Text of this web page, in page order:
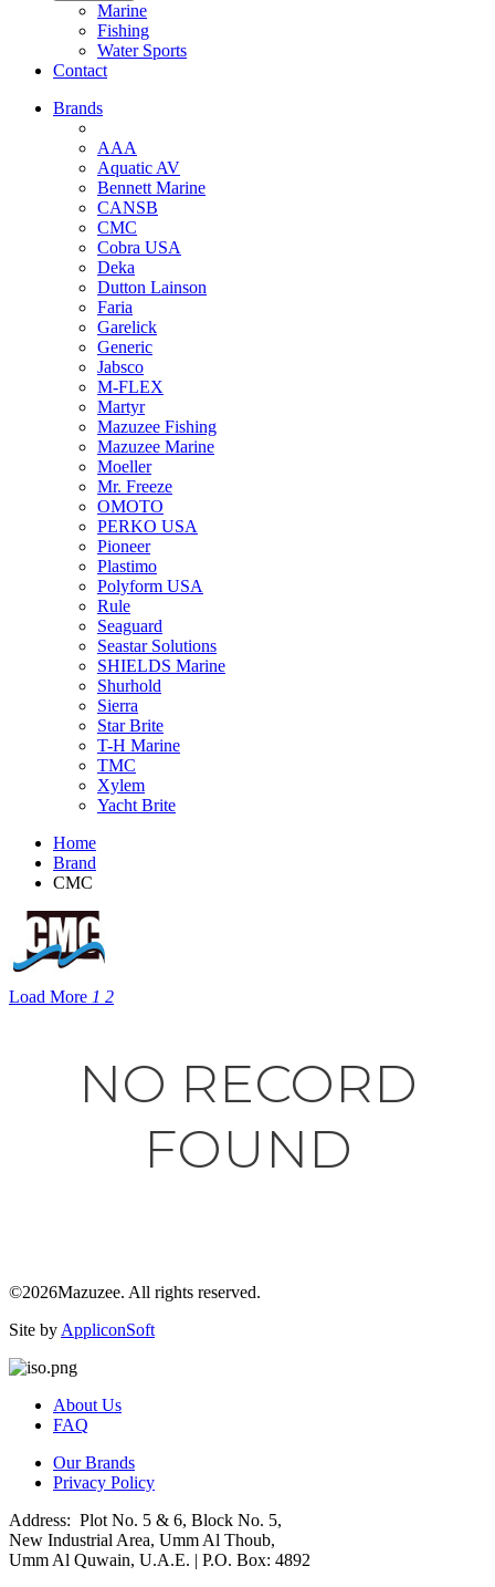
Marine
Fishing
Water Sports
Contact
Brands
AAA
Aquatic AV
Bennett Marine
CANSB
CMC
Cobra USA
Deka
Dutton Lainson
Faria
Garelick
Generic
Jabsco
M-FLEX
Martyr
Mazuzee Fishing
Mazuzee Marine
Moeller
Mr. Freeze
OMOTO
PERKO USA
Pioneer
Plastimo
Polyform USA
Rule
Seaguard
Seastar Solutions
SHIELDS Marine
Shurhold
Sierra
Star Brite
T-H Marine
TMC
Xylem
Yacht Brite
Home
Brand
CMC
Load More 1 2
NO RECORD
FOUND
©2026Mazuzee. All rights reserved.
Site by AppliconSoft
About Us
FAQ
Our Brands
Privacy Policy
Address: Plot No. 5 & 6, Block No. 5,
New Industrial Area, Umm Al Thoub,
Umm Al Quwain, U.A.E. | P.O. Box: 4892